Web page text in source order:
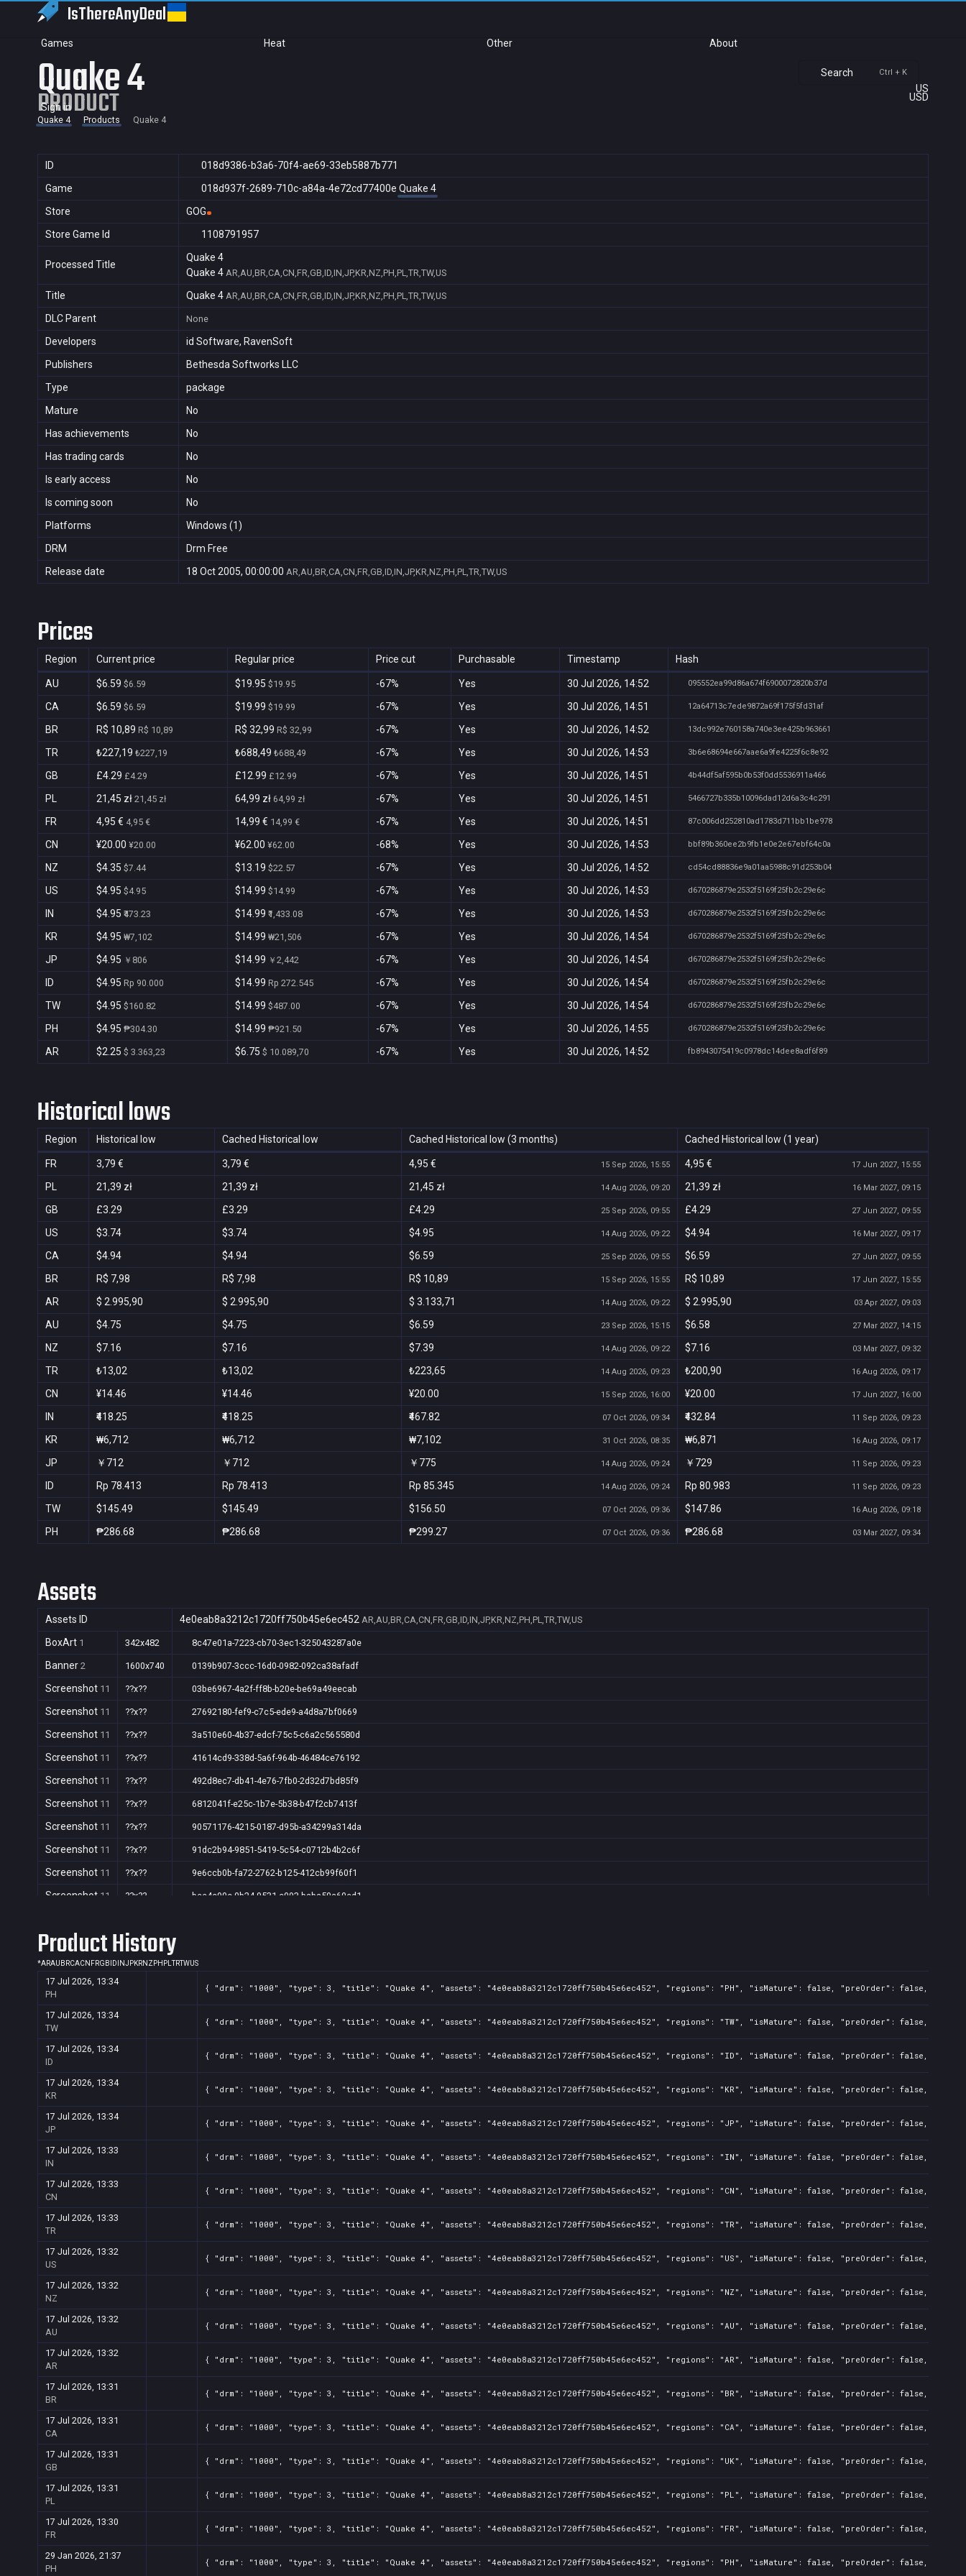
IsThereAnyDeal
Games Heat Other About
Search Ctrl + K
US
USD
Sign in
Quake 4
PRODUCT
Quake 4 Products Quake 4
ID
018d9386-b3a6-70f4-ae69-33eb5887b771
Game
018d937f-2689-710c-a84a-4e72cd77400e Quake 4
Store
GOG
Store Game Id
1108791957
Processed Title
Quake 4
Quake 4 AR,AU,BR,CA,CN,FR,GB,ID,IN,JP,KR,NZ,PH,PL,TR,TW,US
Title Quake 4 AR,AU,BR,CA,CN,FR,GB,ID,IN,JP,KR,NZ,PH,PL,TR,TW,US
DLC Parent None
Developers
id Software, RavenSoft
Publishers
Bethesda Softworks LLC
Type
package
Mature
No
Has achievements
No
Has trading cards
No
Is early access
No
Is coming soon
No
Platforms
Windows (1)
DRM
Drm Free
Release date
18 Oct 2005, 00:00:00 AR,AU,BR,CA,CN,FR,GB,ID,IN,JP,KR,NZ,PH,PL,TR,TW,US
Prices
Region Current price Regular price Price cut Purchasable Timestamp Hash
AU $6.59 $6.59 $19.95 $19.95 -67% Yes 30 Jul 2026, 14:52 095552ea99d86a674f6900072820b37d
CA $6.59 $6.59 $19.99 $19.99 -67% Yes 30 Jul 2026, 14:51 12a64713c7ede9872a69f175f5fd31af
BR R$ 10,89 R$ 10,89 R$ 32,99 R$ 32,99 -67% Yes 30 Jul 2026, 14:52 13dc992e760158a740e3ee425b963661
TR ₺227,19 ₺227,19 ₺688,49 ₺688,49 -67% Yes 30 Jul 2026, 14:53 3b6e68694e667aae6a9fe4225f6c8e92
GB £4.29 £4.29 £12.99 £12.99 -67% Yes 30 Jul 2026, 14:51 4b44df5af595b0b53f0dd5536911a466
PL 21,45 zł 21,45 zł 64,99 zł 64,99 zł -67% Yes 30 Jul 2026, 14:51 5466727b335b10096dad12d6a3c4c291
FR 4,95 € 4,95 € 14,99 € 14,99 € -67% Yes 30 Jul 2026, 14:51 87c006dd252810ad1783d711bb1be978
CN ¥20.00 ¥20.00 ¥62.00 ¥62.00 -68% Yes 30 Jul 2026, 14:53 bbf89b360ee2b9fb1e0e2e67ebf64c0a
NZ $4.35 $7.44 $13.19 $22.57 -67% Yes 30 Jul 2026, 14:52 cd54cd88836e9a01aa5988c91d253b04
US $4.95 $4.95 $14.99 $14.99 -67% Yes 30 Jul 2026, 14:53 d670286879e2532f5169f25fb2c29e6c
IN $4.95 ₹473.23 $14.99 ₹1,433.08 -67% Yes 30 Jul 2026, 14:53 d670286879e2532f5169f25fb2c29e6c
KR $4.95 ₩7,102 $14.99 ₩21,506 -67% Yes 30 Jul 2026, 14:54 d670286879e2532f5169f25fb2c29e6c
JP $4.95 ￥806 $14.99 ￥2,442 -67% Yes 30 Jul 2026, 14:54 d670286879e2532f5169f25fb2c29e6c
ID $4.95 Rp 90.000 $14.99 Rp 272.545 -67% Yes 30 Jul 2026, 14:54 d670286879e2532f5169f25fb2c29e6c
TW $4.95 $160.82 $14.99 $487.00 -67% Yes 30 Jul 2026, 14:54 d670286879e2532f5169f25fb2c29e6c
PH $4.95 ₱304.30 $14.99 ₱921.50 -67% Yes 30 Jul 2026, 14:55 d670286879e2532f5169f25fb2c29e6c
AR $2.25 $ 3.363,23 $6.75 $ 10.089,70 -67% Yes 30 Jul 2026, 14:52 fb8943075419c0978dc14dee8adf6f89
Historical lows
Region Historical low Cached Historical low Cached Historical low (3 months) Cached Historical low (1 year)
FR 3,79 € 3,79 € 4,95 € 15 Sep 2026, 15:55 4,95 € 17 Jun 2027, 15:55
PL 21,39 zł 21,39 zł 21,45 zł 14 Aug 2026, 09:20 21,39 zł 16 Mar 2027, 09:15
GB £3.29 £3.29 £4.29 25 Sep 2026, 09:55 £4.29 27 Jun 2027, 09:55
US $3.74 $3.74 $4.95 14 Aug 2026, 09:22 $4.94 16 Mar 2027, 09:17
CA $4.94 $4.94 $6.59 25 Sep 2026, 09:55 $6.59 27 Jun 2027, 09:55
BR R$ 7,98 R$ 7,98 R$ 10,89 15 Sep 2026, 15:55 R$ 10,89 17 Jun 2027, 15:55
AR $ 2.995,90 $ 2.995,90 $ 3.133,71 14 Aug 2026, 09:22 $ 2.995,90 03 Apr 2027, 09:03
AU $4.75 $4.75 $6.59 23 Sep 2026, 15:15 $6.58 27 Mar 2027, 14:15
NZ $7.16 $7.16 $7.39 14 Aug 2026, 09:22 $7.16 03 Mar 2027, 09:32
TR ₺13,02 ₺13,02 ₺223,65 14 Aug 2026, 09:23 ₺200,90 16 Aug 2026, 09:17
CN ¥14.46 ¥14.46 ¥20.00 15 Sep 2026, 16:00 ¥20.00 17 Jun 2027, 16:00
IN ₹418.25 ₹418.25 ₹467.82 07 Oct 2026, 09:34 ₹432.84 11 Sep 2026, 09:23
KR ₩6,712 ₩6,712 ₩7,102 31 Oct 2026, 08:35 ₩6,871 16 Aug 2026, 09:17
JP ￥712 ￥712 ￥775 14 Aug 2026, 09:24 ￥729 11 Sep 2026, 09:23
ID Rp 78.413 Rp 78.413 Rp 85.345 14 Aug 2026, 09:24 Rp 80.983 11 Sep 2026, 09:23
TW $145.49 $145.49 $156.50 07 Oct 2026, 09:36 $147.86 16 Aug 2026, 09:18
PH ₱286.68 ₱286.68 ₱299.27 07 Oct 2026, 09:36 ₱286.68 03 Mar 2027, 09:34
Assets
Assets ID 4e0eab8a3212c1720ff750b45e6ec452 AR,AU,BR,CA,CN,FR,GB,ID,IN,JP,KR,NZ,PH,PL,TR,TW,US
BoxArt 1 342x482 8c47e01a-7223-cb70-3ec1-325043287a0e
Banner 2 1600x740 0139b907-3ccc-16d0-0982-092ca38afadf
Screenshot 11 ??x?? 03be6967-4a2f-ff8b-b20e-be69a49eecab
Screenshot 11 ??x?? 27692180-fef9-c7c5-ede9-a4d8a7bf0669
Screenshot 11 ??x?? 3a510e60-4b37-edcf-75c5-c6a2c565580d
Screenshot 11 ??x?? 41614cd9-338d-5a6f-964b-46484ce76192
Screenshot 11 ??x?? 492d8ec7-db41-4e76-7fb0-2d32d7bd85f9
Screenshot 11 ??x?? 6812041f-e25c-1b7e-5b38-b47f2cb7413f
Screenshot 11 ??x?? 90571176-4215-0187-d95b-a34299a314da
Screenshot 11 ??x?? 91dc2b94-9851-5419-5c54-c0712b4b2c6f
Screenshot 11 ??x?? 9e6ccb0b-fa72-2762-b125-412cb99f60f1
Screenshot 11 ??x?? bee4c90c-0b24-9531-c093-baba50a60ed1
Screenshot11 ??x??
Product History
*ARAU BRCACN FRGB ID INJPKRNZ PH PLTRTWUS
17 Jul 2026, 13:34
PH
{ "drm": "1000", "type": 3, "title": "Quake 4", "assets": "4e0eab8a3212c1720ff750b45e6ec452", "regions": "PH", "isMature": false, "preOrder": false,
17 Jul 2026, 13:34
TW
{ "drm": "1000", "type": 3, "title": "Quake 4", "assets": "4e0eab8a3212c1720ff750b45e6ec452", "regions": "TW", "isMature": false, "preOrder": false,
17 Jul 2026, 13:34
ID
{ "drm": "1000", "type": 3, "title": "Quake 4", "assets": "4e0eab8a3212c1720ff750b45e6ec452", "regions": "ID", "isMature": false, "preOrder": false,
17 Jul 2026, 13:34
KR
{ "drm": "1000", "type": 3, "title": "Quake 4", "assets": "4e0eab8a3212c1720ff750b45e6ec452", "regions": "KR", "isMature": false, "preOrder": false,
17 Jul 2026, 13:34
JP
{ "drm": "1000", "type": 3, "title": "Quake 4", "assets": "4e0eab8a3212c1720ff750b45e6ec452", "regions": "JP", "isMature": false, "preOrder": false,
17 Jul 2026, 13:33
IN
{ "drm": "1000", "type": 3, "title": "Quake 4", "assets": "4e0eab8a3212c1720ff750b45e6ec452", "regions": "IN", "isMature": false, "preOrder": false,
17 Jul 2026, 13:33
CN
{ "drm": "1000", "type": 3, "title": "Quake 4", "assets": "4e0eab8a3212c1720ff750b45e6ec452", "regions": "CN", "isMature": false, "preOrder": false,
17 Jul 2026, 13:33
TR
{ "drm": "1000", "type": 3, "title": "Quake 4", "assets": "4e0eab8a3212c1720ff750b45e6ec452", "regions": "TR", "isMature": false, "preOrder": false,
17 Jul 2026, 13:32
US
{ "drm": "1000", "type": 3, "title": "Quake 4", "assets": "4e0eab8a3212c1720ff750b45e6ec452", "regions": "US", "isMature": false, "preOrder": false,
17 Jul 2026, 13:32
NZ
{ "drm": "1000", "type": 3, "title": "Quake 4", "assets": "4e0eab8a3212c1720ff750b45e6ec452", "regions": "NZ", "isMature": false, "preOrder": false,
17 Jul 2026, 13:32
AU
{ "drm": "1000", "type": 3, "title": "Quake 4", "assets": "4e0eab8a3212c1720ff750b45e6ec452", "regions": "AU", "isMature": false, "preOrder": false,
17 Jul 2026, 13:32
AR
{ "drm": "1000", "type": 3, "title": "Quake 4", "assets": "4e0eab8a3212c1720ff750b45e6ec452", "regions": "AR", "isMature": false, "preOrder": false,
17 Jul 2026, 13:31
BR
{ "drm": "1000", "type": 3, "title": "Quake 4", "assets": "4e0eab8a3212c1720ff750b45e6ec452", "regions": "BR", "isMature": false, "preOrder": false,
17 Jul 2026, 13:31
CA
{ "drm": "1000", "type": 3, "title": "Quake 4", "assets": "4e0eab8a3212c1720ff750b45e6ec452", "regions": "CA", "isMature": false, "preOrder": false,
17 Jul 2026, 13:31
GB
{ "drm": "1000", "type": 3, "title": "Quake 4", "assets": "4e0eab8a3212c1720ff750b45e6ec452", "regions": "UK", "isMature": false, "preOrder": false,
17 Jul 2026, 13:31
PL
{ "drm": "1000", "type": 3, "title": "Quake 4", "assets": "4e0eab8a3212c1720ff750b45e6ec452", "regions": "PL", "isMature": false, "preOrder": false,
17 Jul 2026, 13:30
FR
{ "drm": "1000", "type": 3, "title": "Quake 4", "assets": "4e0eab8a3212c1720ff750b45e6ec452", "regions": "FR", "isMature": false, "preOrder": false,
29 Jan 2026, 21:37
PH
{ "drm": "1000", "type": 3, "title": "Quake 4", "assets": "4e0eab8a3212c1720ff750b45e6ec452", "regions": "PH", "isMature": false, "preOrder": false,